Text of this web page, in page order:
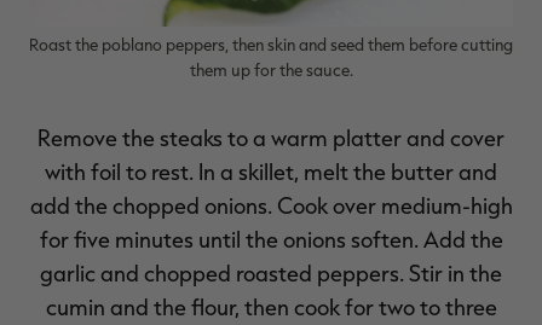
Roast the poblano peppers, then skin and seed them before cutting
them up for the sauce.
Remove the steaks to a warm platter and cover
with foil to rest. In a skillet, melt the butter and
add the chopped onions. Cook over medium-high
for five minutes until the onions soften. Add the
garlic and chopped roasted peppers. Stir in the
cumin and the flour, then cook for two to three